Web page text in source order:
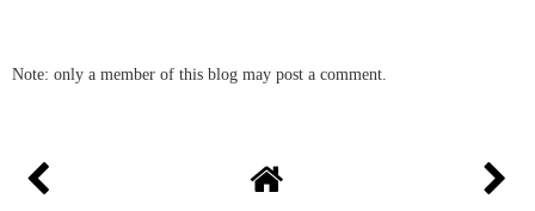
Note: only a member of this blog may post a comment.